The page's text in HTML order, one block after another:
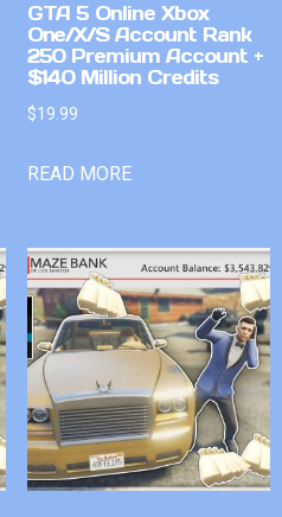
GTA 5 Online Xbox
One/X/S Account Rank
250 Premium Account +
$140 Million Credits
$19.99
READ MORE